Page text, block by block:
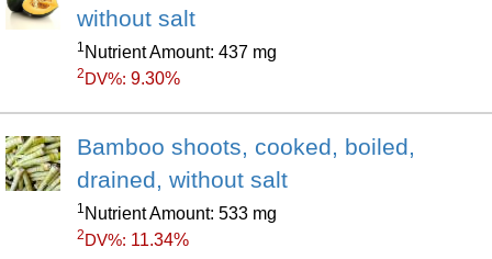
without salt
1 Nutrient Amount: 437 mg
2 DV%: 9.30%
Bamboo shoots, cooked, boiled,
drained, without salt
1 Nutrient Amount: 533 mg
2 DV%: 11.34%